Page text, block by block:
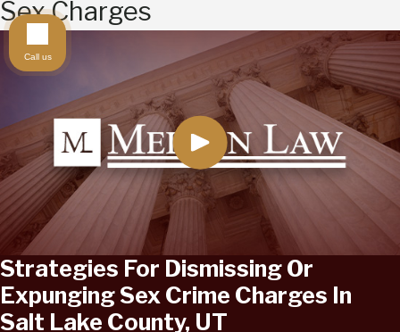
Sex Charges
Strategies For Dismissing Or
Expunging Sex Crime Charges In
Salt Lake County, UT
Call us